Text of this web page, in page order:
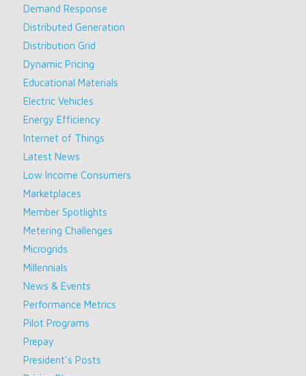
Demand Response
Distributed Generation
Distribution Grid
Dynamic Pricing
Educational Materials
Electric Vehicles
Energy Efficiency
Internet of Things
Latest News
Low Income Consumers
Marketplaces
Member Spotlights
Metering Challenges
Microgrids
Millennials
News & Events
Performance Metrics
Pilot Programs
Prepay
President's Posts